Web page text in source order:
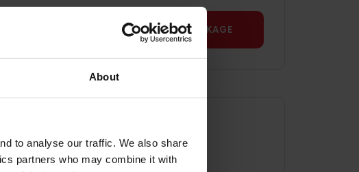
About
to analyse our traffic. We also share
partners who may combine it with
VIEW PACKAGE